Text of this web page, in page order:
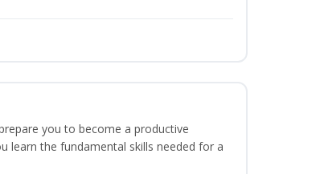
you to become a productive
learn the fundamental skills needed for a